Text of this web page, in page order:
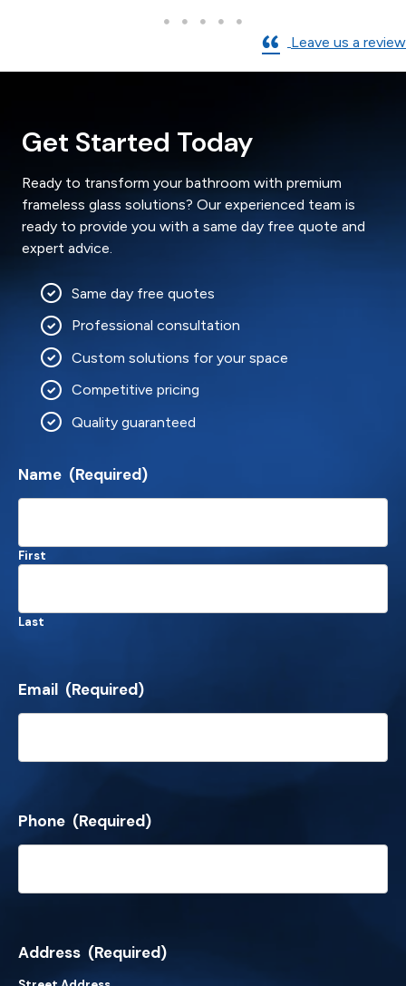
Leave us a review
Get Started Today
Ready to transform your bathroom with premium
frameless glass solutions? Our experienced team is
ready to provide you with a same day free quote and
expert advice.
Same day free quotes
Professional consultation
Custom solutions for your space
Competitive pricing
Quality guaranteed
Name (Required)
First
Last
Email (Required)
Phone (Required)
Address (Required)